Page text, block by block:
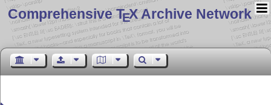
Comprehensive TEX Archive Network